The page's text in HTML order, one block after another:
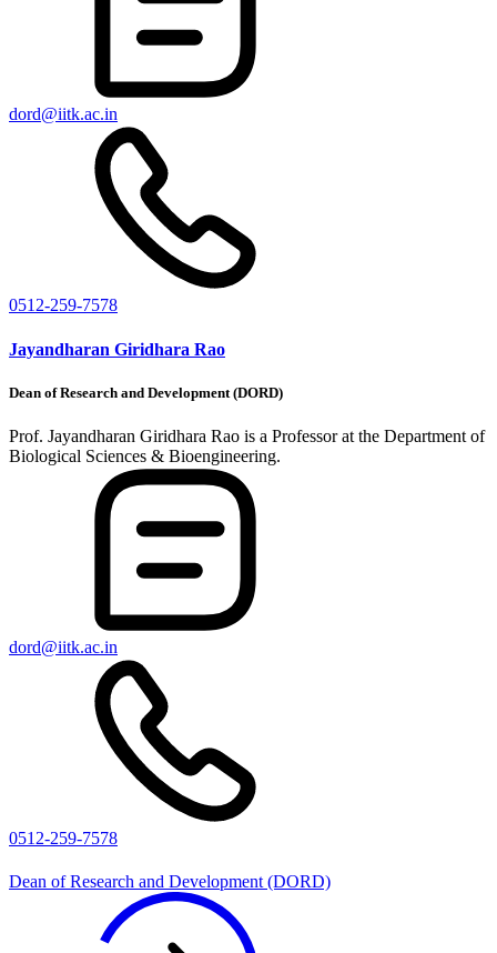
dord@iitk.ac.in
0512-259-7578
Jayandharan Giridhara Rao
Dean of Research and Development (DORD)
Prof. Jayandharan Giridhara Rao is a Professor at the Department of
Biological Sciences & Bioengineering.
dord@iitk.ac.in
0512-259-7578
Dean of Research and Development (DORD)